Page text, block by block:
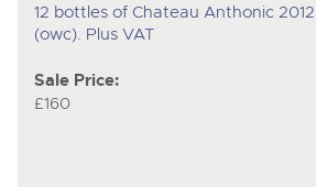
12 bottles of Chateau Anthonic
(owc). Plus VAT
Sale Price:
£160